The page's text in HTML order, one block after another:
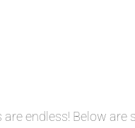
endless! Below